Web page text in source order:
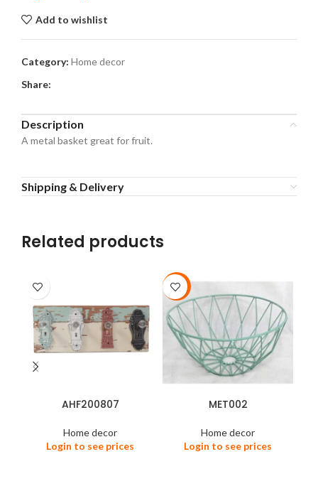
Add to wishlist
Category: Home decor
Share:
Description
A metal basket great for fruit.
Shipping & Delivery
Related products
AHF200807
Home decor
Login to see prices
-92%
MET002
Home decor
Login to see prices